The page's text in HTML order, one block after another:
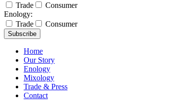
Trade
Consumer
Enology:
Trade
Consumer
Subscribe
Home
Our Story
Enology
Mixology
Trade & Press
Contact